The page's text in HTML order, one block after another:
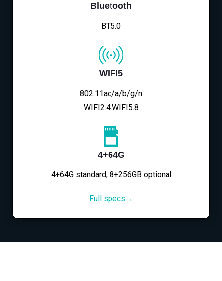
Bluetooth
BT5.0
WIFI5
802.11ac/a/b/g/n
WIFI2.4,WIFI5.8
4+64G
4+64G standard, 8+256GB optional
Full specs→